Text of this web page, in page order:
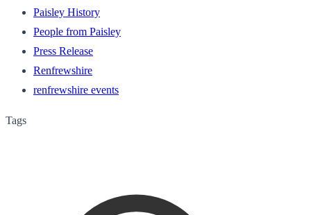
Paisley History
People from Paisley
Press Release
Renfrewshire
renfrewshire events
Tags